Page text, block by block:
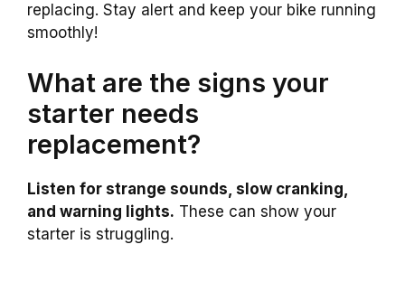
replacing. Stay alert and keep your bike running
smoothly!
What are the signs your
starter needs
replacement?
Listen for strange sounds, slow cranking,
and warning lights. These can show your
starter is struggling.